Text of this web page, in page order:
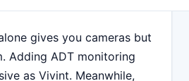
gives you cameras but
Adding ADT monitoring
as Vivint. Meanwhile,